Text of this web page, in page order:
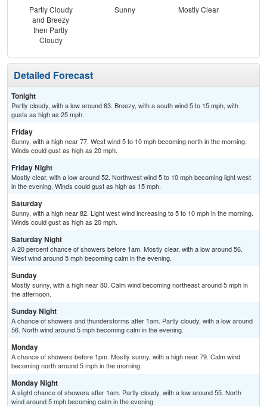
Partly Cloudy
and Breezy
then Partly
Cloudy
Sunny Mostly Clear
Detailed Forecast
Tonight
Partly cloudy, with a low around 63. Breezy, with a south wind 5 to 15 mph, with
gusts as high as 25 mph.
Friday
Sunny, with a high near 77. West wind 5 to 10 mph becoming north in the morning.
Winds could gust as high as 20 mph.
Friday Night
Mostly clear, with a low around 52. Northwest wind 5 to 10 mph becoming light west
in the evening. Winds could gust as high as 15 mph.
Saturday
Sunny, with a high near 82. Light west wind increasing to 5 to 10 mph in the morning.
Winds could gust as high as 20 mph.
Saturday Night
A 20 percent chance of showers before 1am. Mostly clear, with a low around 56.
West wind around 5 mph becoming calm in the evening.
Sunday
Mostly sunny, with a high near 80. Calm wind becoming northeast around 5 mph in
the afternoon.
Sunday Night
A chance of showers and thunderstorms after 1am. Partly cloudy, with a low around
56. North wind around 5 mph becoming calm in the evening.
Monday
A chance of showers before 1pm. Mostly sunny, with a high near 79. Calm wind
becoming north around 5 mph in the morning.
Monday Night
A slight chance of showers after 1am. Partly cloudy, with a low around 55. North
wind around 5 mph becoming calm in the evening.